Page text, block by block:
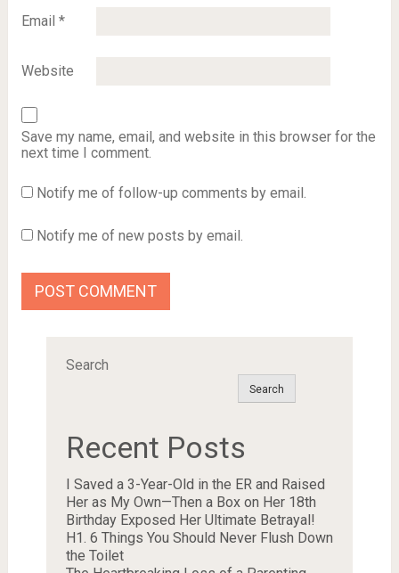
Email *
Website
Save my name, email, and website in this browser for the
next time I comment.
Notify me of follow-up comments by email.
Notify me of new posts by email.
Search
Search
Recent Posts
I Saved a 3-Year-Old in the ER and Raised
Her as My Own—Then a Box on Her 18th
Birthday Exposed Her Ultimate Betrayal!
H1. 6 Things You Should Never Flush Down
the Toilet